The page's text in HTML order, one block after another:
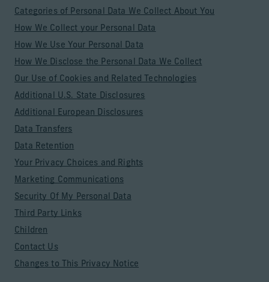
Categories of Personal Data We Collect About You
How We Collect your Personal Data
How We Use Your Personal Data
How We Disclose the Personal Data We Collect
Our Use of Cookies and Related Technologies
Additional U.S. State Disclosures
Additional European Disclosures
Data Transfers
Data Retention
Your Privacy Choices and Rights
Marketing Communications
Security Of My Personal Data
Third Party Links
Children
Contact Us
Changes to This Privacy Notice